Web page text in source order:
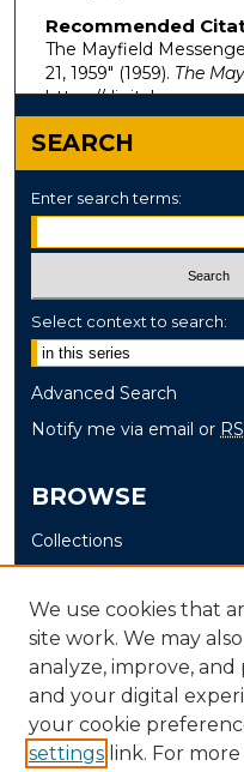
Recommended
The Mayfield
21, 1959" (1959). The
https://
SEARCH
Enter search terms:
Select context to search:
Advanced Search
Notify me via email or
BROWSE
Collections
Disciplines
Authors
AUTHOR
Author FAQ
We use cookies that
site work. We may
analyze, improve,
and your digital
your cookie
settings link. For